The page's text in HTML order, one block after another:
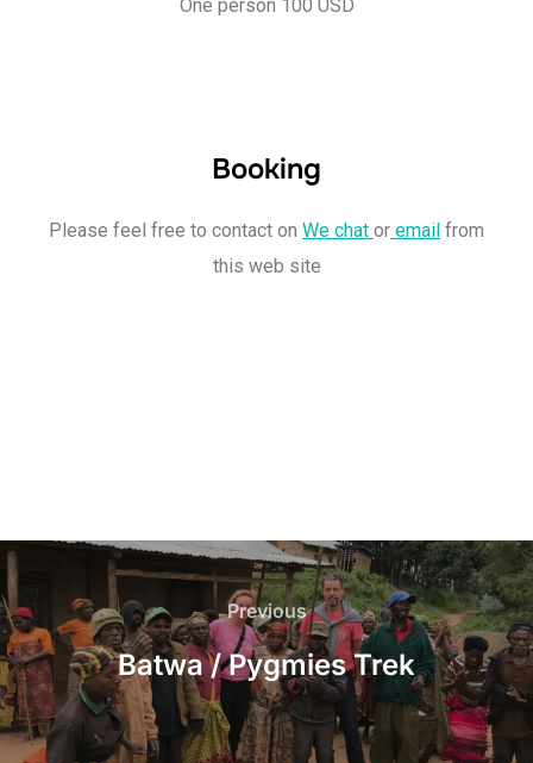
One person 100 USD
Booking
Please feel free to contact on We chat or email from
this web site
Previous
Batwa / Pygmies Trek